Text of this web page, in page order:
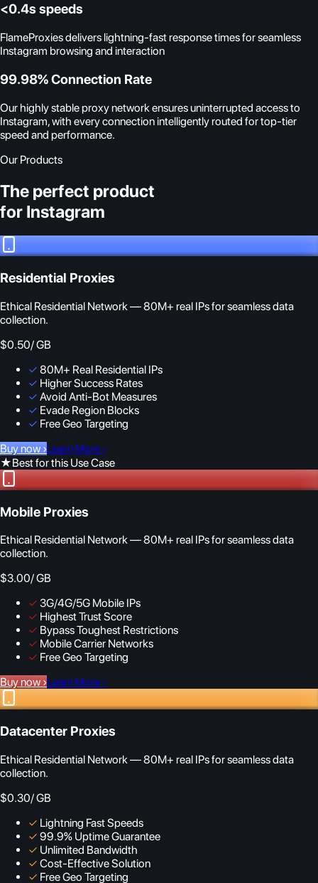
<0.4s speeds
FlameProxies delivers lightning-fast response times for seamless
Instagram browsing and interaction
99.98% Connection Rate
Our highly stable proxy network ensures uninterrupted access to
Instagram, with every connection intelligently routed for top-tier
speed and performance.
Our Products
The perfect product
for Instagram
Residential Proxies
Ethical Residential Network — 80M+ real IPs for seamless data
collection.
$0.50/ GB
✓ 80M+ Real Residential IPs
✓ Higher Success Rates
✓ Avoid Anti-Bot Measures
✓ Evade Region Blocks
✓ Free Geo Targeting
Buy now ›Learn More ›
★Best for this Use Case
Mobile Proxies
Ethical Residential Network — 80M+ real IPs for seamless data
collection.
$3.00/ GB
✓ 3G/4G/5G Mobile IPs
✓ Highest Trust Score
✓ Bypass Toughest Restrictions
✓ Mobile Carrier Networks
✓ Free Geo Targeting
Buy now ›Learn More ›
Datacenter Proxies
Ethical Residential Network — 80M+ real IPs for seamless data
collection.
$0.30/ GB
✓ Lightning Fast Speeds
✓ 99.9% Uptime Guarantee
✓ Unlimited Bandwidth
✓ Cost-Effective Solution
✓ Free Geo Targeting